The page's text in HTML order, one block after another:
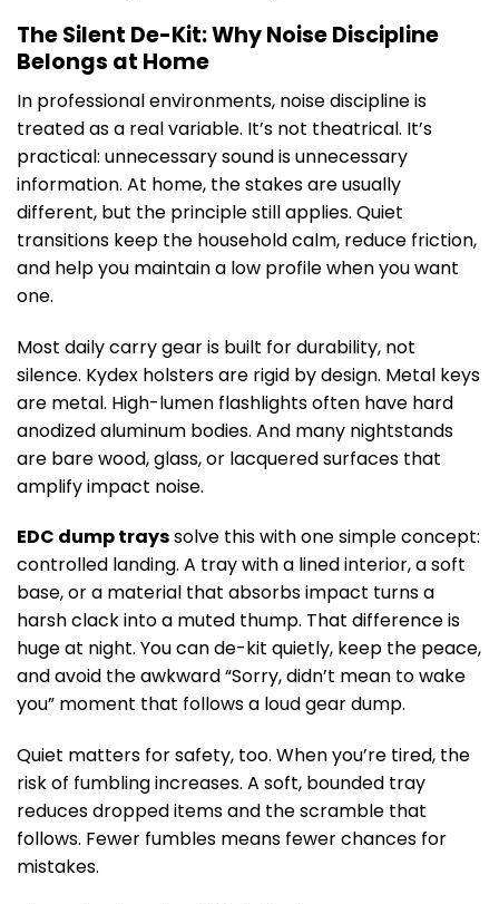
The Silent De-Kit: Why Noise Discipline
Belongs at Home
In professional environments, noise discipline is
treated as a real variable. It’s not theatrical. It’s
practical: unnecessary sound is unnecessary
information. At home, the stakes are usually
different, but the principle still applies. Quiet
transitions keep the household calm, reduce friction,
and help you maintain a low profile when you want
one.
Most daily carry gear is built for durability, not
silence. Kydex holsters are rigid by design. Metal keys
are metal. High-lumen flashlights often have hard
anodized aluminum bodies. And many nightstands
are bare wood, glass, or lacquered surfaces that
amplify impact noise.
EDC dump trayssolve this with one simple concept:
controlled landing. A tray with a lined interior, a soft
base, or a material that absorbs impact turns a
harsh clack into a muted thump. That difference is
huge at night. You can de-kit quietly, keep the peace,
and avoid the awkward “Sorry, didn’t mean to wake
you” moment that follows a loud gear dump.
Quiet matters for safety, too. When you’re tired, the
risk of fumbling increases. A soft, bounded tray
reduces dropped items and the scramble that
follows. Fewer fumbles means fewer chances for
mistakes.